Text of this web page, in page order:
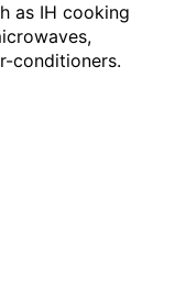
as IH cooking
conditioners.